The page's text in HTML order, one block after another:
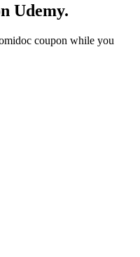
Udemy.
coupon while you